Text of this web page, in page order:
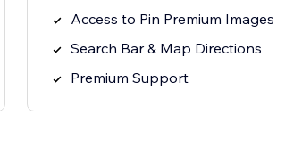
Access to Pin Premium Images
Search Bar & Map Directions
Premium Support